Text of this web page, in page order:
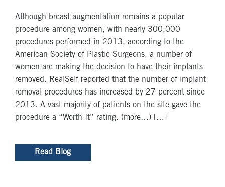
Although breast augmentation remains a popular
procedure among women, with nearly 300,000
procedures performed in 2013, according to the
American Society of Plastic Surgeons, a number of
women are making the decision to have their implants
removed. RealSelf reported that the number of implant
removal procedures has increased by 27 percent since
2013. A vast majority of patients on the site gave the
procedure a “Worth It” rating. (more…) […]
Read Blog